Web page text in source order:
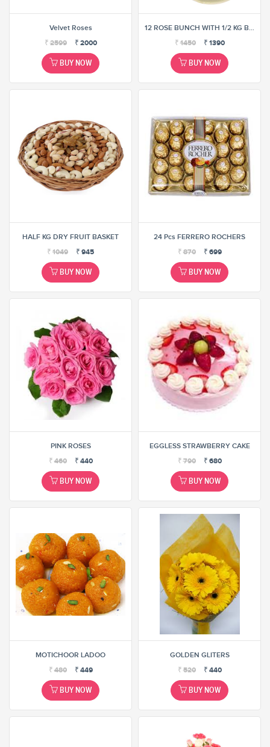
Velvet Roses
₹2599 ₹ 2000
BUY NOW
12 ROSE BUNCH WITH 1/2 KG BUTTER SCOTCH CAKE (SELECT ANY ONE COMBINATION)
₹1450 ₹ 1390
BUY NOW
HALF KG DRY FRUIT BASKET
₹ 1049 ₹ 945
BUY NOW
24 Pcs FERRERO ROCHERS
₹870 ₹ 699
BUY NOW
PINK ROSES
₹460 ₹ 440
BUY NOW
EGGLESS STRAWBERRY CAKE
₹790 ₹ 680
BUY NOW
MOTICHOOR LADOO
₹480 ₹ 449
BUY NOW
GOLDEN GLITERS
₹520 ₹ 440
BUY NOW